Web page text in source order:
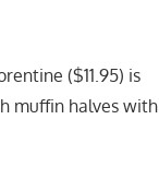
($11.95) is
muffin halves with